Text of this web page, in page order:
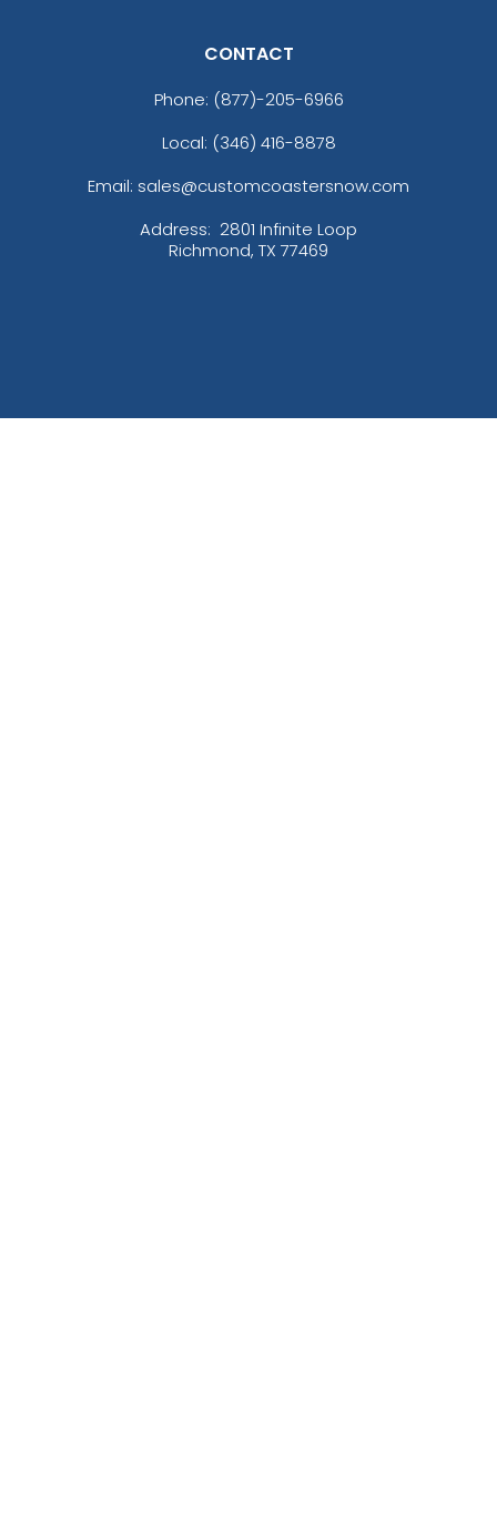
CONTACT
Phone: (877)-205-6966
Local: (346) 416-8878
Email: sales@customcoastersnow.com
Address: 2801 Infinite Loop
Richmond, TX 77469